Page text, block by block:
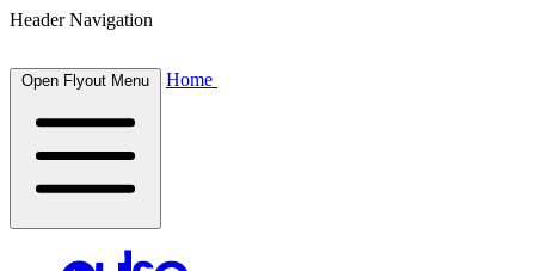
Header Navigation
Open Flyout Menu Home